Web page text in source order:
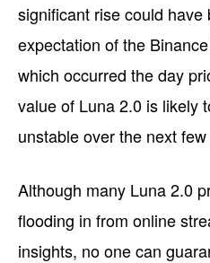
significant rise could
expectation of the
which occurred the day
value of Luna 2.0 is likely
unstable over the next
Although many Luna 2.0
flooding in from online
insights, no one can